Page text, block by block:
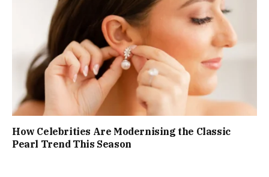
How Celebrities Are Modernising the Classic
Pearl Trend This Season